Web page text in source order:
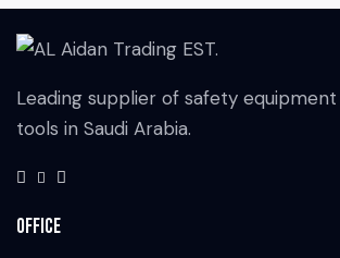
Leading supplier of safety
tools in Saudi Arabia.
Office